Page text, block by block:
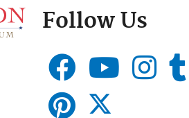
Follow Us